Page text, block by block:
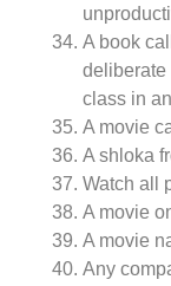
A book
deliberate
class in
A movie
A shloka
Watch all
A movie
A movie
Any